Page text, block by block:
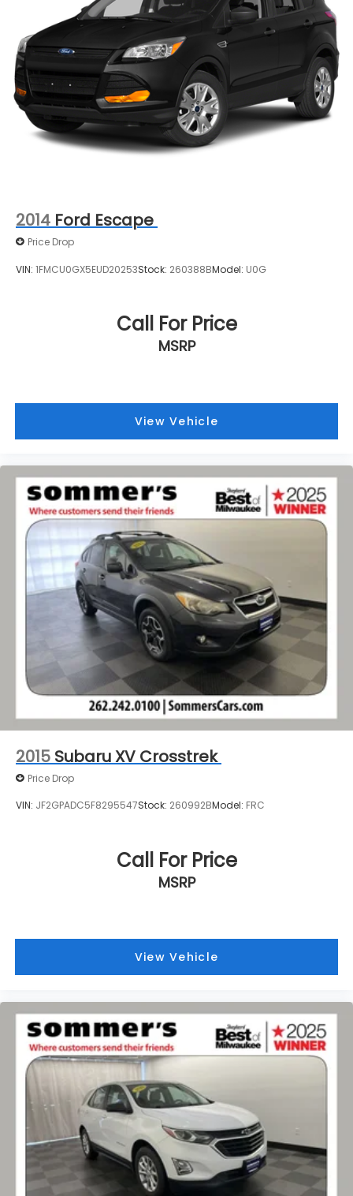
Rear Vented Discs, Brake Assist, Hill Descent
Control, Hill Hold Control and Electric Parking
Brake
Brake Actuated Limited Slip Differential
2014 Ford Escape
Price Drop
VIN: 1FMCU0GX5EUD20253Stock: 260388BModel: U0G
Call For Price
MSRP
View Vehicle
2015 Subaru XV Crosstrek
Price Drop
VIN: JF2GPADC5F8295547Stock: 260992BModel: FRC
Call For Price
MSRP
View Vehicle